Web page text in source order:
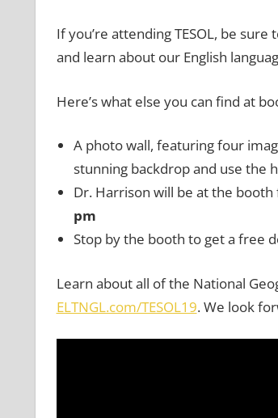
If you’re attending TESOL, be
and learn about our English
Here’s what else you can find at
A photo wall, featuring four
stunning backdrop and use the
Dr. Harrison will be at the
pm
Stop by the booth to get a free
Learn about all of the National
ELTNGL.com/TESOL19. We look